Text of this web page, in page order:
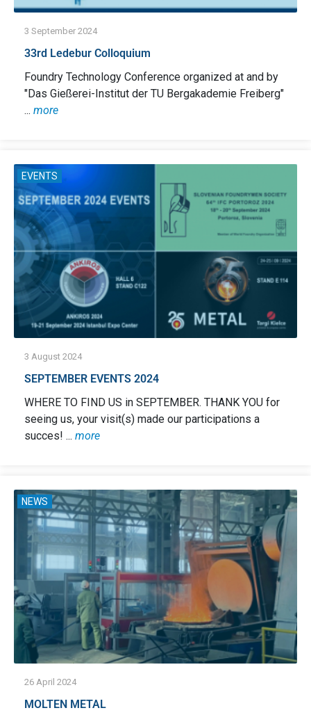
3 September 2024
33rd Ledebur Colloquium
Foundry Technology Conference organized at and by
"Das Gießerei-Institut der TU Bergakademie Freiberg"
... more
EVENTS
3 August 2024
SEPTEMBER EVENTS 2024
WHERE TO FIND US in SEPTEMBER. THANK YOU for
seeing us, your visit(s) made our participations a
succes! ... more
NEWS
26 April 2024
MOLTEN METAL